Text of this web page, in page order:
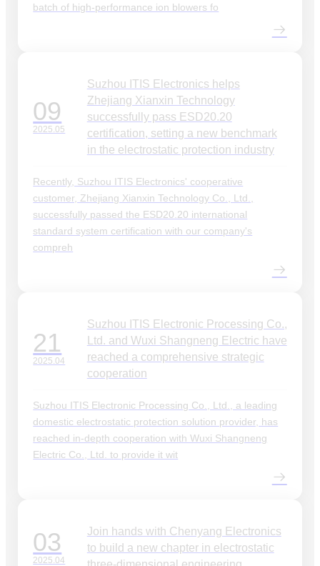
batch of high-performance ion blowers fo
09
2025.05
Suzhou ITIS Electronics helps
Zhejiang Xianxin Technology
successfully pass ESD20.20
certification, setting a new benchmark
in the electrostatic protection industry
Recently, Suzhou ITIS Electronics' cooperative
customer, Zhejiang Xianxin Technology Co., Ltd.,
successfully passed the ESD20.20 international
standard system certification with our company's
compreh
21
2025.04
Suzhou ITIS Electronic Processing Co.,
Ltd. and Wuxi Shangneng Electric have
reached a comprehensive strategic
cooperation
Suzhou ITIS Electronic Processing Co., Ltd., a leading
domestic electrostatic protection solution provider, has
reached in-depth cooperation with Wuxi Shangneng
Electric Co., Ltd. to provide it wit
03
2025.04
Join hands with Chenyang Electronics
to build a new chapter in electrostatic